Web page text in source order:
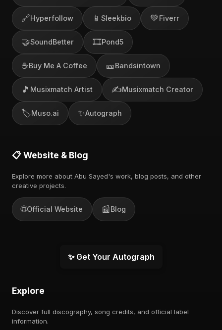
🔗Hyperfollow 📱 Sleekbio 💚Fiverr
🤝SoundBetter 🎞️Pond5
☕Buy Me A Coffee 🎫Bandsintown
🎵 Musixmatch Artist ✍️Musixmatch Creator
🏷️Muso.ai ✨Autograph
📋 Website & Blog
Explore more about Abu Sayed's work, blog posts, and other
creative projects.
🌐Official Website 📰Blog
✨ Get Your Autograph
Explore
Discover full discography, song credits, and official label
information.